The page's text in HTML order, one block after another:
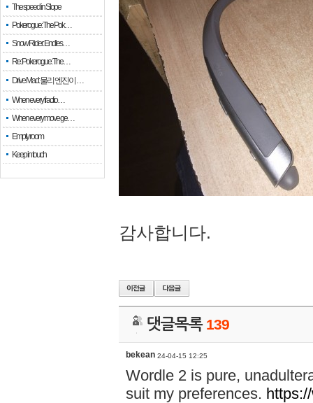
The speed in Slope
Pokerogue: The Pok…
Snow Rider: Endles…
Re: Pokerogue: The…
Drive Mad: 물리 엔진이 …
When every fractio…
When every move ge…
Empty room
Keep in touch
감사합니다.
댓글목록 139
bekean 24-04-15 12:25
Wordle 2 is pure,
suit my preferences.